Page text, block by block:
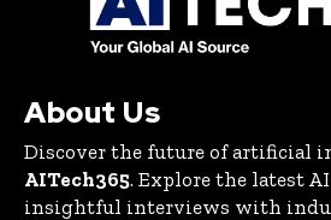
About Us
Discover the future of artificial
AITech365. Explore the latest
insightful interviews with